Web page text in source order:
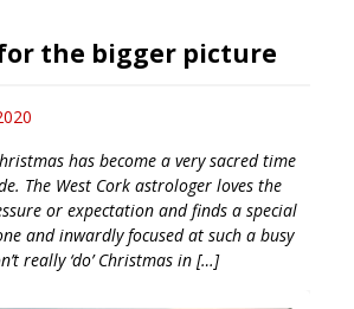
the bigger picture
has become a very sacred time
The West Cork astrologer loves the
or expectation and finds a special
and inwardly focused at such a busy
really ‘do’ Christmas in […]